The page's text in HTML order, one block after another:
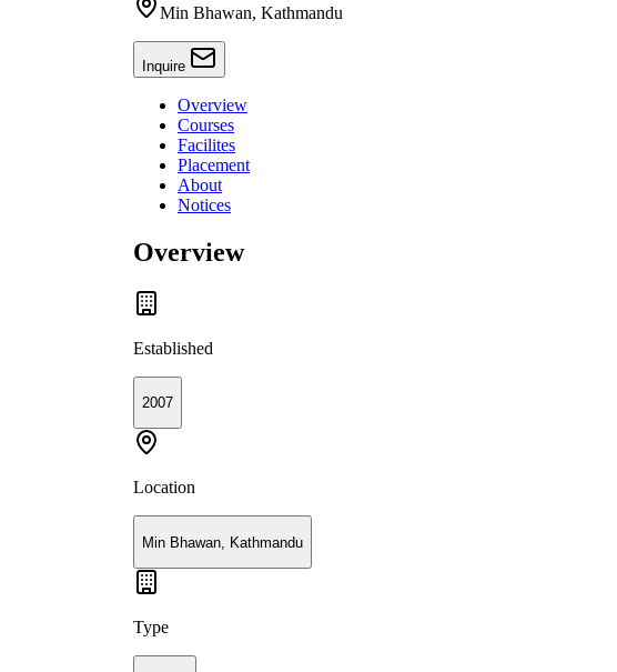
Min Bhawan, Kathmandu
Inquire
Overview
Courses
Facilites
Placement
About
Notices
Overview
Established
2007
Location
Min Bhawan, Kathmandu
Type